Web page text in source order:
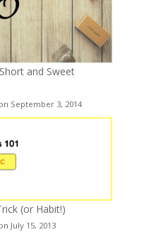
and Sweet
September 3, 2014
(or Habit!)
July 15, 2013